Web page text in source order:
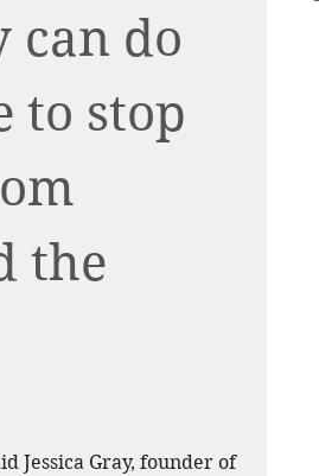
can do
to stop
the
Jessica Gray, founder of